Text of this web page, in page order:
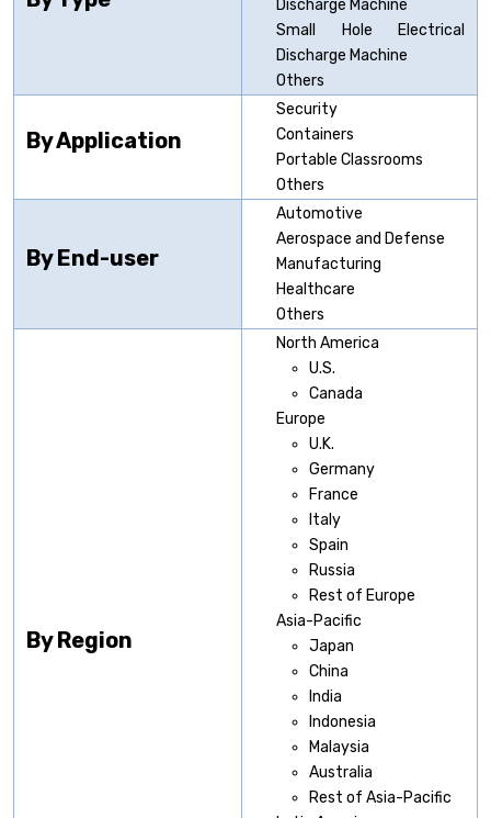
Discharge Machine
Small Hole Electrical
Discharge Machine
Others
By Application
Security
Containers
Portable Classrooms
Others
By End-user
Automotive
Aerospace and Defense
Manufacturing
Healthcare
Others
By Region
North America
U.S.
Canada
Europe
U.K.
Germany
France
Italy
Spain
Russia
Rest of Europe
Asia-Pacific
Japan
China
India
Indonesia
Malaysia
Australia
Rest of Asia-Pacific